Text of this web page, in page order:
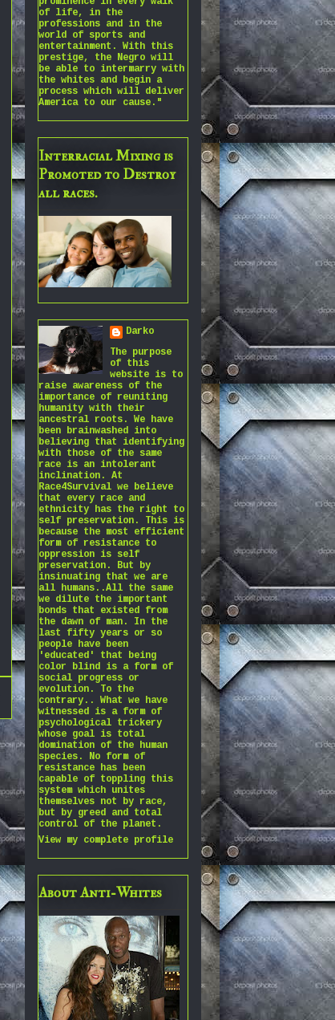
of life, in the
professions and in the
world of sports and
entertainment. With this
prestige, the Negro will
be able to intermarry with
the whites and begin a
process which will deliver
America to our cause."
Interracial Mixing is
Promoted to Destroy
all races.
Darko
The purpose
of this
website is to
raise awareness of the
importance of reuniting
humanity with their
ancestral roots. We have
been brainwashed into
believing that identifying
with those of the same
race is an intolerant
inclination. At
Race4Survival we believe
that every race and
ethnicity has the right to
self preservation. This is
because the most efficient
form of resistance to
oppression is self
preservation. But by
insinuating that we are
all humans..All the same
we dilute the important
bonds that existed from
the dawn of man. In the
last fifty years or so
people have been
'educated' that being
color blind is a form of
social progress or
evolution. To the
contrary.. What we have
witnessed is a form of
psychological trickery
whose goal is total
domination of the human
species. No form of
resistance has been
capable of toppling this
system which unites
themselves not by race,
but by greed and total
control of the planet.
View my complete profile
About Anti-Whites